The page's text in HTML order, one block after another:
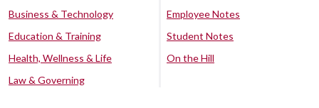
Business & Technology
Education & Training
Health, Wellness & Life
Law & Governing
Employee Notes
Student Notes
On the Hill